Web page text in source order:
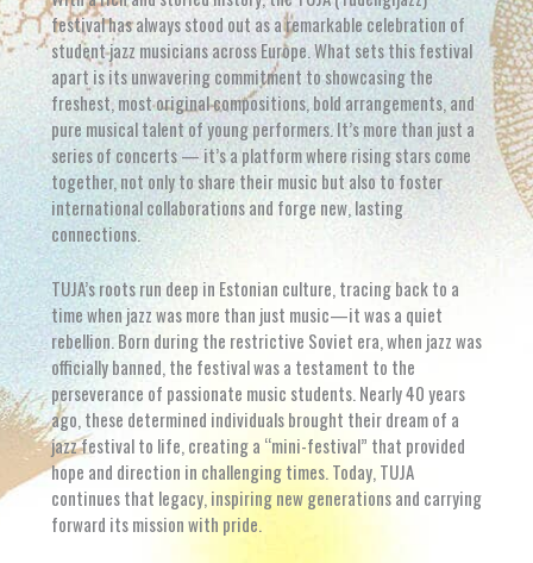
festival has always stood out as a remarkable celebration of
student jazz musicians across Europe. What sets this festival
apart is its unwavering commitment to showcasing the
freshest, most original compositions, bold arrangements, and
pure musical talent of young performers. It’s more than just a
series of concerts — it’s a platform where rising stars come
together, not only to share their music but also to foster
international collaborations and forge new, lasting
connections.
TUJA’s roots run deep in Estonian culture, tracing back to a
time when jazz was more than just music—it was a quiet
rebellion. Born during the restrictive Soviet era, when jazz was
officially banned, the festival was a testament to the
perseverance of passionate music students. Nearly 40 years
ago, these determined individuals brought their dream of a
jazz festival to life, creating a “mini-festival” that provided
hope and direction in challenging times. Today, TUJA
continues that legacy, inspiring new generations and carrying
forward its mission with pride.